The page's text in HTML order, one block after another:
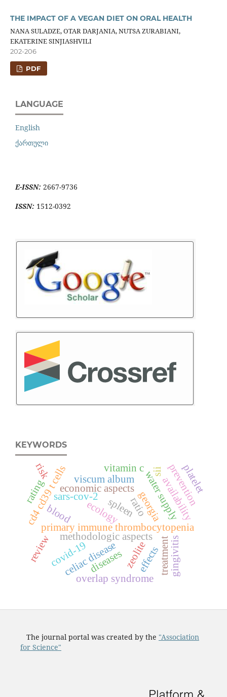
THE IMPACT OF A VEGAN DIET ON ORAL HEALTH
NANA SULADZE, OTAR DARJANIA, NUTSA ZURABIANI,
EKATERINE SINJIASHVILI
202-206
PDF
LANGUAGE
English
ქართული
E-ISSN: 2667-9736
ISSN: 1512-0392
KEYWORDS
primary immune thrombocytopenia
c
d
4
c
d
3
9
t
c
e
l
l
s
blood spleen
economic aspects
methodologic aspects
georgia
water supply
availability
rating
treatment
zeolite
celiac disease
overlap syndrome
covid-19
viscum album
vitamin c
review effects
prevention
ecology
diseases
sars-cov-2
platelet
ratio
sii
gingivitis
risk
The journal portal was created by the "Association
for Science"